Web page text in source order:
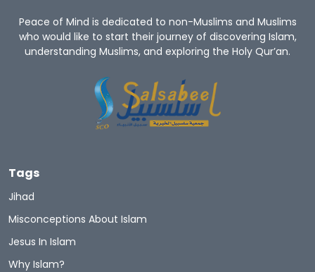
Peace of Mind is dedicated to non-Muslims and Muslims
who would like to start their journey of discovering Islam,
understanding Muslims, and exploring the Holy Qur’an.
Tags
Jihad
Misconceptions About Islam
Jesus In Islam
Why Islam?